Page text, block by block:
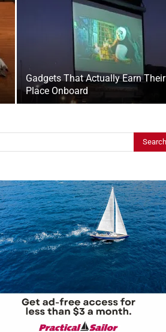
Gadgets That Actually Earn Their
Place Onboard